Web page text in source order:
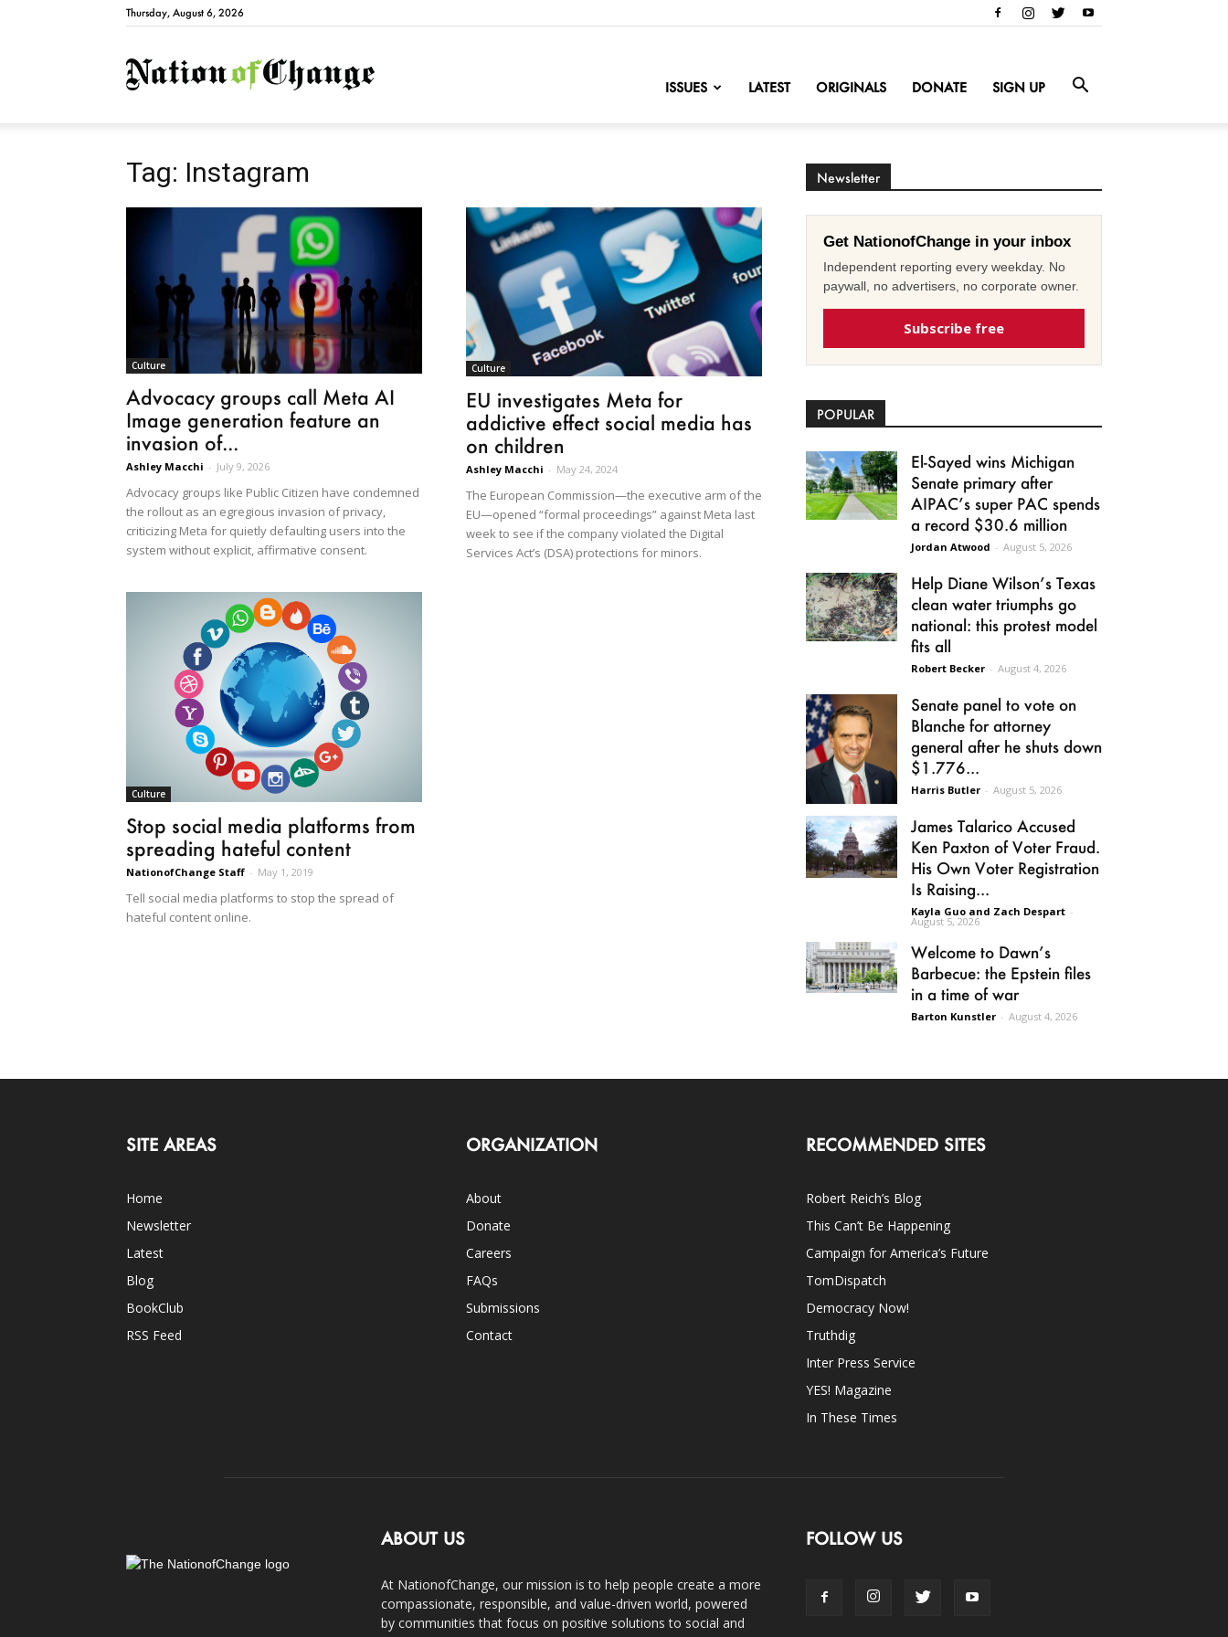
Thursday, August 6, 2026
NationofChange
ISSUES LATEST ORIGINALS DONATE SIGN UP
Tag: Instagram
Culture
Advocacy groups call Meta AI
Image generation feature an
invasion of...
Ashley Macchi - July 9, 2026
Advocacy groups like Public Citizen have condemned
the rollout as an egregious invasion of privacy,
criticizing Meta for quietly defaulting users into the
system without explicit, affirmative consent.
Culture
EU investigates Meta for
addictive effect social media has
on children
Ashley Macchi - May 24, 2024
The European Commission—the executive arm of the
EU—opened “formal proceedings” against Meta last
week to see if the company violated the Digital
Services Act’s (DSA) protections for minors.
Culture
Stop social media platforms from
spreading hateful content
NationofChange Staff - May 1, 2019
Tell social media platforms to stop the spread of
hateful content online.
Newsletter
Get NationofChange in your inbox
Independent reporting every weekday. No
paywall, no advertisers, no corporate owner.
Subscribe free
POPULAR
El-Sayed wins Michigan
Senate primary after
AIPAC’s super PAC spends
a record $30.6 million
Jordan Atwood - August 5, 2026
Help Diane Wilson’s Texas
clean water triumphs go
national: this protest model
fits all
Robert Becker - August 4, 2026
Senate panel to vote on
Blanche for attorney
general after he shuts down
$1.776...
Harris Butler - August 5, 2026
James Talarico Accused
Ken Paxton of Voter Fraud.
His Own Voter Registration
Is Raising...
Kayla Guo and Zach Despart -
August 5, 2026
Welcome to Dawn’s
Barbecue: the Epstein files
in a time of war
Barton Kunstler - August 4, 2026
SITE AREAS
Home
Newsletter
Latest
Blog
BookClub
RSS Feed
ORGANIZATION
About
Donate
Careers
FAQs
Submissions
Contact
RECOMMENDED SITES
Robert Reich’s Blog
This Can’t Be Happening
Campaign for America’s Future
TomDispatch
Democracy Now!
Truthdig
Inter Press Service
YES! Magazine
In These Times
ABOUT US
At NationofChange, our mission is to help people create a more
compassionate, responsible, and value-driven world, powered
by communities that focus on positive solutions to social and
FOLLOW US